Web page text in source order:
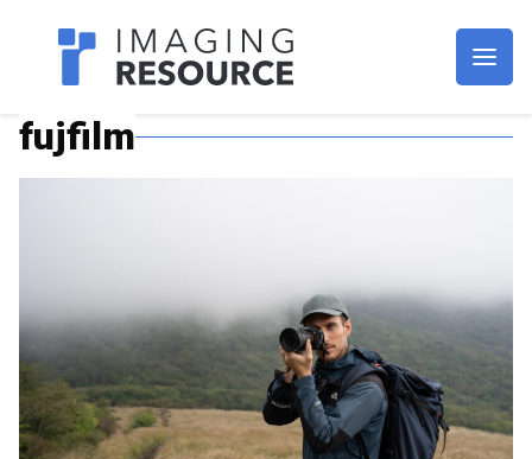
Imagaing Resource
fujfilm